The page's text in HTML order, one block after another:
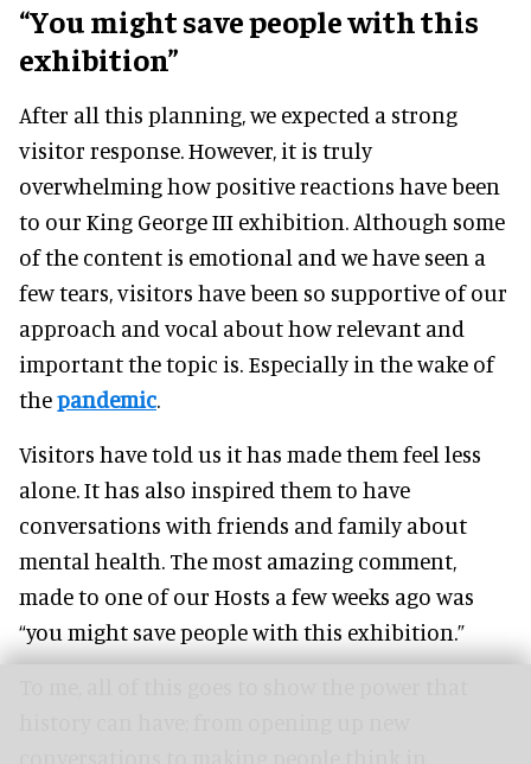
“You might save people with this
exhibition”
After all this planning, we expected a strong
visitor response. However, it is truly
overwhelming how positive reactions have been
to our King George III exhibition. Although some
of the content is emotional and we have seen a
few tears, visitors have been so supportive of our
approach and vocal about how relevant and
important the topic is. Especially in the wake of
thepandemic.
Visitors have told us it has made them feel less
alone. It has also inspired them to have
conversations with friends and family about
mental health. The most amazing comment,
made to one of our Hosts a few weeks ago was
“you might save people with this exhibition.”